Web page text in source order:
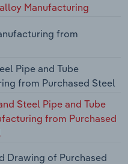
Manufacturing
from
Pipe and Tube
from Purchased Steel
Steel Pipe and Tube
from Purchased
Drawing of Purchased